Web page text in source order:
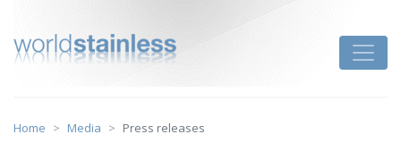
content
Home Media Press releases